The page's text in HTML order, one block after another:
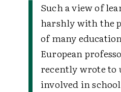
Such a view of
harshly with the
of many
European
recently wrote to
involved in